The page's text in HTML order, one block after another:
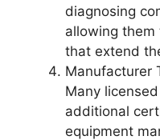
diagnosing
allowing them
that extend
Manufacturer
Many
additional
equipment